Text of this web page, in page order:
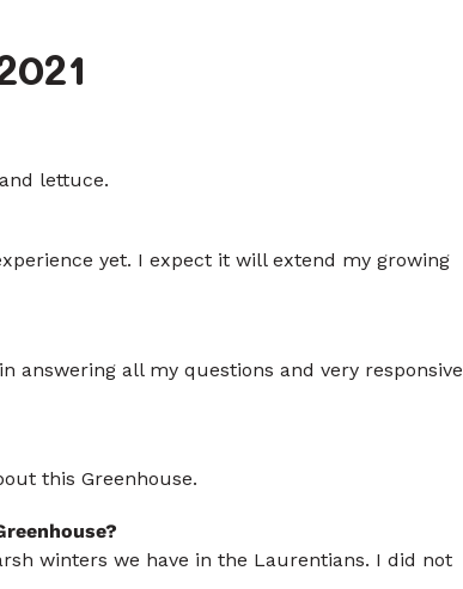
lettuce.
yet. I expect it will extend my growing
answering all my questions and very responsive
this Greenhouse.
winters we have in the Laurentians. I did not